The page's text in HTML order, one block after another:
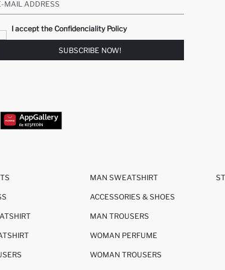
MAIL ADDRESS
I accept the Confidenciality Policy
SUBSCRIBE NOW!
MAN SWEATSHIRT
ACCESSORIES & SHOES
MAN TROUSERS
WOMAN PERFUME
WOMAN TROUSERS